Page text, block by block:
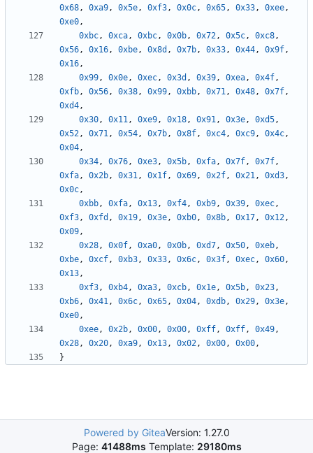
0x68, 0xa9, 0x5e, 0xf3, 0x0c, 0x65, 0x33, 0xee,
0xe0,
0xbc, 0xca, 0xbc, 0x0b, 0x72, 0x5c, 0xc8,
0x56, 0x16, 0xbe, 0x8d , 0x7b, 0x33, 0x44, 0x9f,
0x16,
0x99, 0x0e, 0xec, 0x3d , 0x39, 0xea, 0x4f,
0xfb, 0x56, 0x38, 0x99, 0xbb, 0x71, 0x48, 0x7f,
0xd4,
0x30, 0x11, 0xe9, 0x18, 0x91, 0x3e, 0xd5,
0x52, 0x71, 0x54, 0x7b, 0x8f, 0xc4, 0xc9, 0x4c,
0x04,
0x34, 0x76, 0xe3, 0x5b, 0xfa, 0x7f, 0x7f,
0xfa, 0x2b, 0x31, 0x1f, 0x69, 0x2f, 0x21, 0xd3,
0x0c,
0xbb, 0xfa, 0x13, 0xf4, 0xb9, 0x39, 0xec,
0xf3, 0xfd , 0x19, 0x3e, 0xb0, 0x8b, 0x17, 0x12,
0x09,
0x28, 0x0f, 0xa0, 0x0b, 0xd7, 0x50, 0xeb,
0xbe, 0xcf, 0xb3, 0x33, 0x6c, 0x3f, 0xec, 0x60,
0x13,
0xf3, 0xb4, 0xa3, 0xcb, 0x1e, 0x5b, 0x23,
0xb6, 0x41, 0x6c, 0x65, 0x04, 0xdb, 0x29, 0x3e,
0xe0,
0xee, 0x2b, 0x00, 0x00, 0xff, 0xff, 0x49,
0x28, 0x20, 0xa9, 0x13, 0x02, 0x00, 0x00,
}
Powered by GiteaVersion: 1.27.0
Page: 41488ms Template: 29180ms